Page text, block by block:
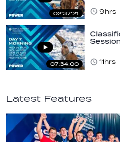
02:37:21
9hrs
07:34:00
11hrs
Latest Features